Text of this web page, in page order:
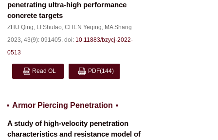
penetrating ultra-high performance
concrete targets
ZHU Qing, LI Shutao, CHEN Yeqing, MA Shang
2023, 43(9): 091405. doi: 10.11883/bzycj-2022-
0513
Read OL PDF(144)
Armor Piercing Penetration
A study of high-velocity penetration
characteristics and resistance model of